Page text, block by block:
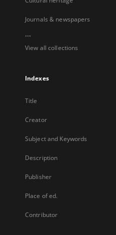
Journals & newspapers
...
View all collections
Indexes
Title
Creator
Subject and Keywords
Description
Publisher
Place of ed.
Contributor